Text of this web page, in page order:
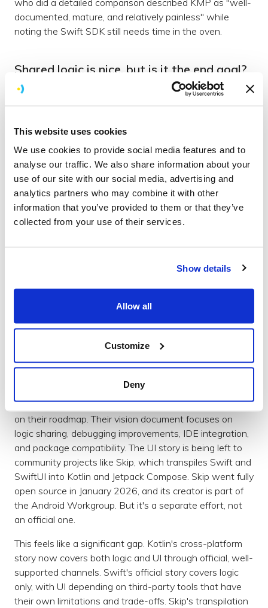
This website uses cookies
We use cookies to provide social media features and to
analyse our traffic. We also share information about your
use of our site with our social media, advertising and
analytics partners who may combine it with other
information that you’ve provided to them or that they’ve
collected from your use of their services.
Show details
Allow all
Customize
Deny
who did a detailed comparison described KMP as "well-
documented, mature, and relatively painless" while
noting the Swift SDK still needs time in the oven.
Shared logic is nice, but is it the end goal?
Here's the question that interests me more than the
up, or is it just the first step?
Because Kotlin has already moved past it. Compose
Multiplatform hit stable for iOS in May 2025 with
version 1.8.0, and it's now on 1.10.0. That means you
can write your UI once in Compose and have it render
natively on both Android and iOS. Not just the logic layer
— the actual screens. Companies are shipping it in
The scroll physics match native SwiftUI. It draws its
KMP went from "share your business logic" to "share
time. The progression felt natural – once you've got the
logic layer sorted, the UI layer is the next logical step.
So where does that leave Swift? The Android
Workgroup has been clear that cross-platform UI is not
on their roadmap. Their vision document focuses on
logic sharing, debugging improvements, IDE integration,
and package compatibility. The UI story is being left to
community projects like Skip, which transpiles Swift and
SwiftUI into Kotlin and Jetpack Compose. Skip went fully
open source in January 2026, and its creator is part of
the Android Workgroup. But it's a separate effort, not
an official one.
This feels like a significant gap. Kotlin's cross-platform
story now covers both logic and UI through official, well-
supported channels. Swift's official story covers logic
only, with UI depending on third-party tools that have
their own limitations and trade-offs. Skip's transpilation